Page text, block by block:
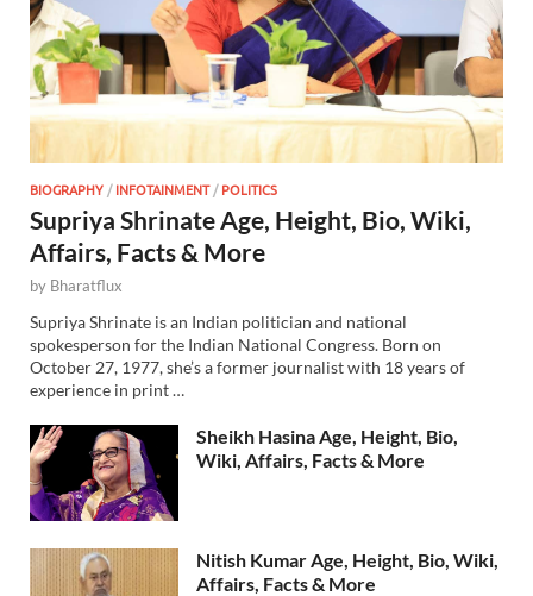
BIOGRAPHY/INFOTAINMENT/POLITICS
Supriya Shrinate Age, Height, Bio, Wiki,
Affairs, Facts & More
by Bharatflux
Supriya Shrinate is an Indian politician and national
spokesperson for the Indian National Congress. Born on
October 27, 1977, she’s a former journalist with 18 years of
experience in print …
Sheikh Hasina Age, Height, Bio,
Wiki, Affairs, Facts & More
Nitish Kumar Age, Height, Bio, Wiki,
Affairs, Facts & More